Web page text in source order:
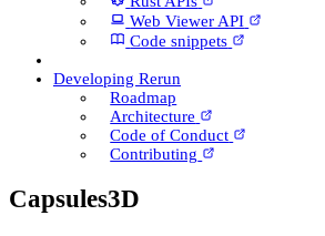
Web Viewer API
Code snippets
Developing Rerun
Roadmap
Architecture
Code of Conduct
Contributing
Capsules3D